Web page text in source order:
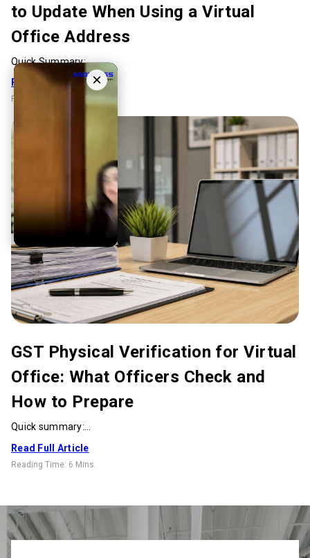
to Update When Using a Virtual
Office Address
Quick Summary:...
Read Full Article
Reading Time:
GST Physical Verification for Virtual
Office: What Officers Check and
How to Prepare
Quick summary:...
Read Full Article
Reading Time: 6 Mins.
×